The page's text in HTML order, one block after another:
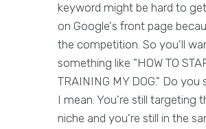
keyword might be hard to
on Google's front page
the competition. So you'll
something like "HOW TO
TRAINING MY DOG." Do you
I mean. You're still targeting
niche and you're still in the